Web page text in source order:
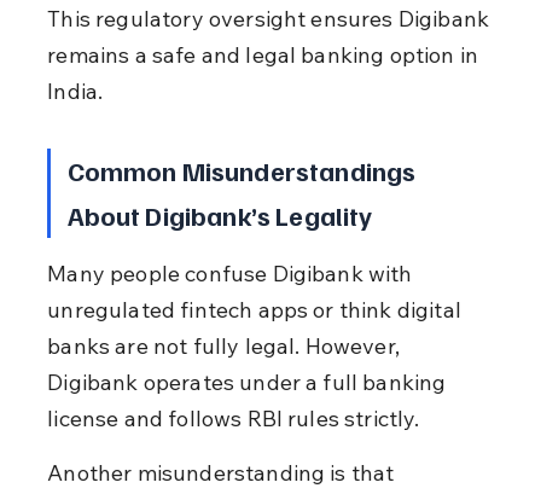
This regulatory oversight ensures Digibank
remains a safe and legal banking option in
India.
Common Misunderstandings
About Digibank’s Legality
Many people confuse Digibank with
unregulated fintech apps or think digital
banks are not fully legal. However,
Digibank operates under a full banking
license and follows RBI rules strictly.
Another misunderstanding is that